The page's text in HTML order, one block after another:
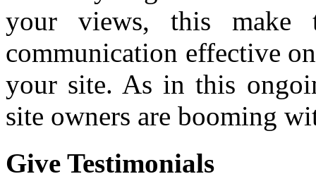
your views, this make
communication effective
your site. As in this
site owners are booming
Give Testimonials